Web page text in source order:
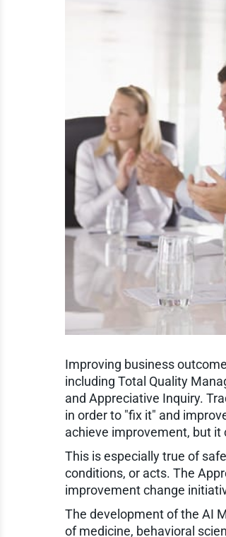
Improving business
including Total Quality
and Appreciative Inquiry.
in order to "fix it" and
achieve improvement, but
This is especially true of
conditions, or acts. The
improvement change
The development of the AI
of medicine, behavioral